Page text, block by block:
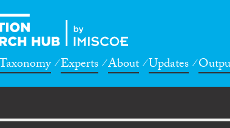
Experts About Updates